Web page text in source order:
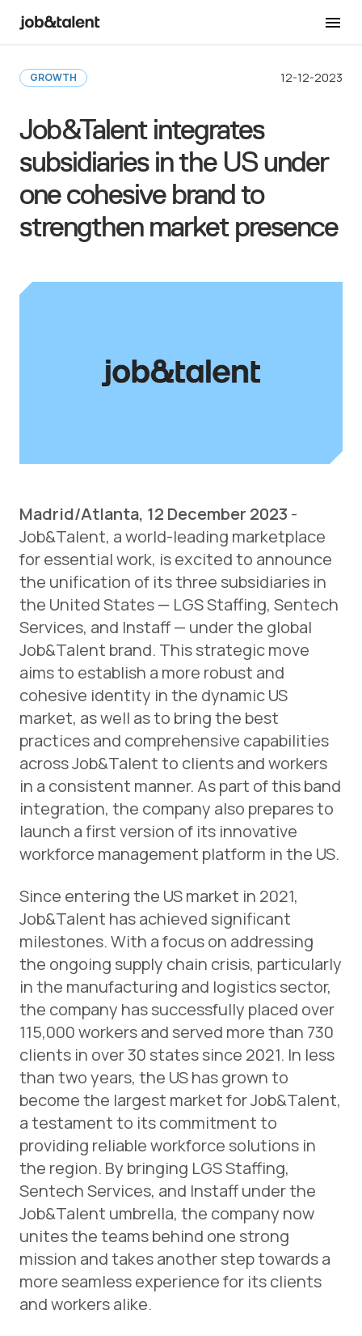
Job&Talent integrates
subsidiaries in the US under
one cohesive brand to
strengthen market presence
GROWTH 12-12-2023
Back to Newsroom
Madrid/Atlanta, 12 December 2023 -
Job&Talent, a world-leading marketplace
for essential work, is excited to announce
the unification of its three subsidiaries in
the United States — LGS Staffing, Sentech
Services, and Instaff — under the global
Job&Talent brand. This strategic move
aims to establish a more robust and
cohesive identity in the dynamic US
market, as well as to bring the best
practices and comprehensive capabilities
across Job&Talent to clients and workers
in a consistent manner. As part of this band
integration, the company also prepares to
launch a first version of its innovative
workforce management platform in the US.
Since entering the US market in 2021,
Job&Talent has achieved significant
milestones. With a focus on addressing
the ongoing supply chain crisis, particularly
in the manufacturing and logistics sector,
the company has successfully placed over
115,000 workers and served more than 730
clients in over 30 states since 2021. In less
than two years, the US has grown to
become the largest market for Job&Talent,
a testament to its commitment to
providing reliable workforce solutions in
the region. By bringing LGS Staffing,
Sentech Services, and Instaff under the
Job&Talent umbrella, the company now
unites the teams behind one strong
mission and takes another step towards a
more seamless experience for its clients
and workers alike.